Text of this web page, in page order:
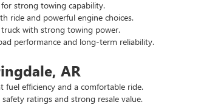
strong towing capability.
ride and powerful engine choices.
with strong towing power.
performance and long-term reliability.
AR
efficiency and a comfortable ride.
ratings and strong resale value.